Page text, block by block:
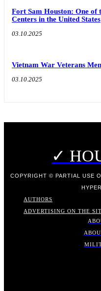
Fort Sam Houston: One
Centers in the United States
03.10.2025
Vietnam War Veterans
03.10.2025
✓
COPYRIGHT © PARTIAL USE
AUTHORS
ADVERTISING ON THE